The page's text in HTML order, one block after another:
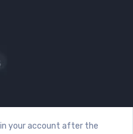
in your account after the